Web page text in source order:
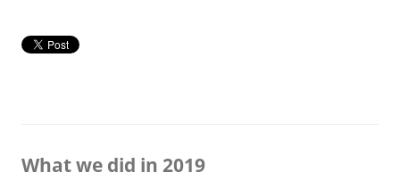
What we did in 2019